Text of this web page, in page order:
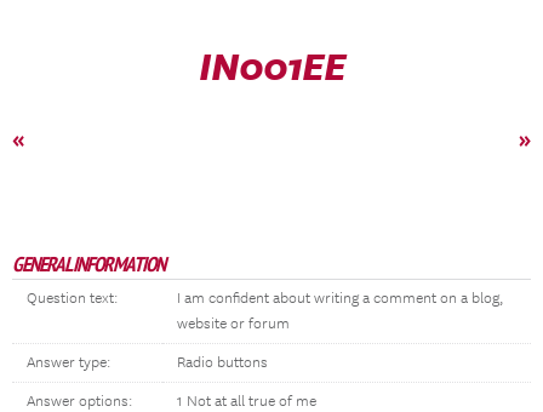
IN001EE
« »
GENERAL INFORMATION
Question text:
I am confident about writing a comment on a blog,
website or forum
Answer type: Radio buttons
Answer options:
1 Not at all true of me